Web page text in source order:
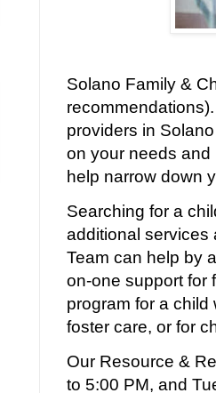
Solano Family &
providers in
on your needs
help narrow down
Searching for a
additional services
Team can help by
on-one support for
program for a
foster care, or for
Our Resource &
to 5:00 PM, and